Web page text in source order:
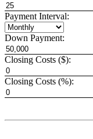
Payment Interval:
Down Payment:
Closing Costs ($):
Closing Costs (%):